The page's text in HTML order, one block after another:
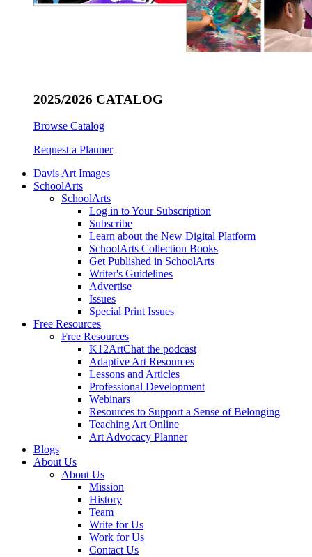
2025/2026 CATALOG
Browse Catalog
Request a Planner
Davis Art Images
SchoolArts
SchoolArts
Log in to Your Subscription
Subscribe
Learn about the New Digital Platform
SchoolArts Collection Books
Get Published in SchoolArts
Writer's Guidelines
Advertise
Issues
Special Print Issues
Free Resources
Free Resources
K12ArtChat the podcast
Adaptive Art Resources
Lessons and Articles
Professional Development
Webinars
Resources to Support a Sense of Belonging
Teaching Art Online
Art Advocacy Planner
Blogs
About Us
About Us
Mission
History
Team
Write for Us
Work for Us
Contact Us